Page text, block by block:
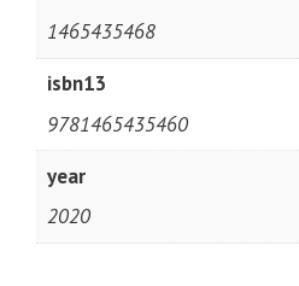
1465435468
isbn13
9781465435460
year
2020